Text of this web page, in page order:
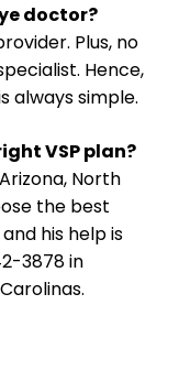
doctor?
Plus, no
Hence,
always simple.
VSP plan?
North
the best
his help is
3878 in